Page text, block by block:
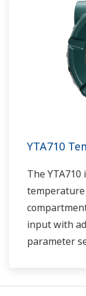
YTA710
The YTA710
input with
parameter